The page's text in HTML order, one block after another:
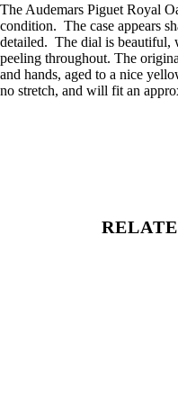
The Audemars Piguet Royal
condition. The case appears
detailed. The dial is beautiful,
peeling throughout. The
and hands, aged to a nice
no stretch, and will fit an